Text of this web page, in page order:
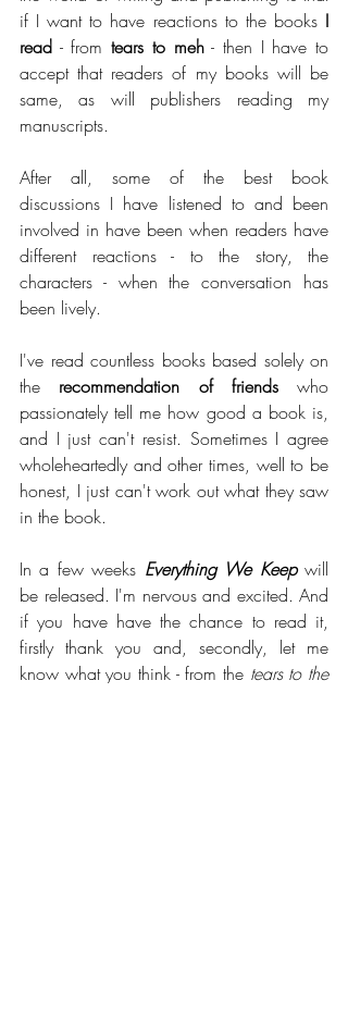
if I want to have reactions to the books I
read - from tears to meh - then I have to
accept that readers of my books will be
same, as will publishers reading my
manuscripts.
After all, some of the best book
discussions I have listened to and been
involved in have been when readers have
different reactions - to the story, the
characters - when the conversation has
been lively.
I've read countless books based solely on
the recommendation of friends who
passionately tell me how good a book is,
and I just can't resist. Sometimes I agree
wholeheartedly and other times, well to be
honest, I just can't work out what they saw
in the book.
In a few weeks Everything We Keep will
be released. I'm nervous and excited. And
if you have have the chance to read it,
firstly thank you and, secondly, let me
know what you think - from the tears to the